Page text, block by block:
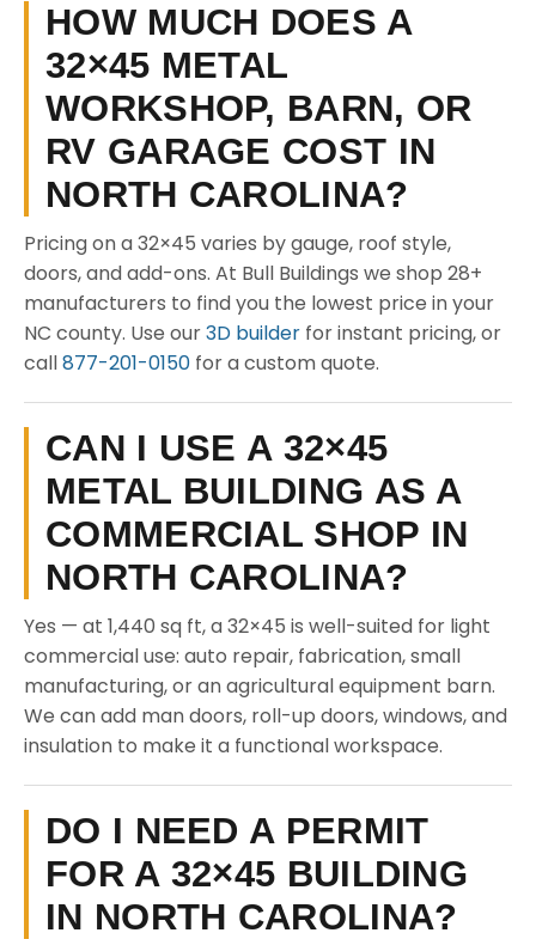
HOW MUCH DOES A
32×45 METAL
WORKSHOP, BARN, OR
RV GARAGE COST IN
NORTH CAROLINA?
Pricing on a 32×45 varies by gauge, roof style,
doors, and add-ons. At Bull Buildings we shop 28+
manufacturers to find you the lowest price in your
NC county. Use our3D builder for instant pricing, or
call877-201-0150 for a custom quote.
CAN I USE A 32×45
METAL BUILDING AS A
COMMERCIAL SHOP IN
NORTH CAROLINA?
Yes — at 1,440 sq ft, a 32×45 is well-suited for light
commercial use: auto repair, fabrication, small
manufacturing, or an agricultural equipment barn.
We can add man doors, roll-up doors, windows, and
insulation to make it a functional workspace.
DO I NEED A PERMIT
FOR A 32×45 BUILDING
IN NORTH CAROLINA?